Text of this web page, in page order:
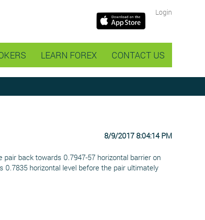
Login
LEARN FOREX CONTACT US
8/9/2017 8:04:14 PM
back towards 0.7947-57 horizontal barrier on
0.7835 horizontal level before the pair ultimately